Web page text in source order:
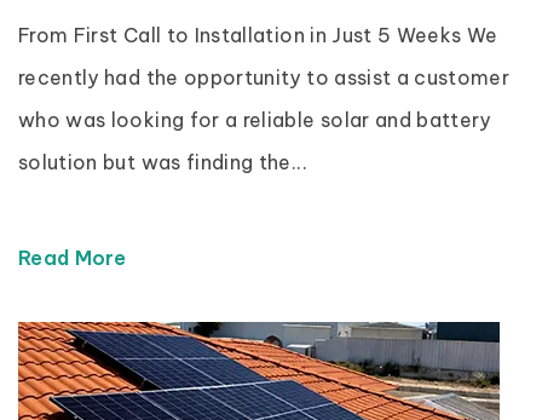
From First Call to Installation in Just 5 Weeks We
recently had the opportunity to assist a customer
who was looking for a reliable solar and battery
solution but was finding the...
Read More